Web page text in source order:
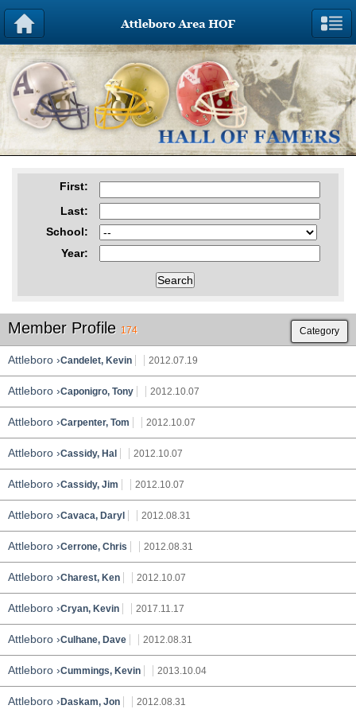
First:
Last:
School:
Year:
Member Profile 174 Category
Attleboro ›Candelet, Kevin 2012.07.19
Attleboro ›Caponigro, Tony 2012.10.07
Attleboro ›Carpenter, Tom 2012.10.07
Attleboro ›Cassidy, Hal 2012.10.07
Attleboro ›Cassidy, Jim 2012.10.07
Attleboro ›Cavaca, Daryl 2012.08.31
Attleboro ›Cerrone, Chris 2012.08.31
Attleboro ›Charest, Ken 2012.10.07
Attleboro ›Cryan, Kevin 2017.11.17
Attleboro ›Culhane, Dave 2012.08.31
Attleboro ›Cummings, Kevin 2013.10.04
Attleboro › Daskam, Jon 2012.08.31